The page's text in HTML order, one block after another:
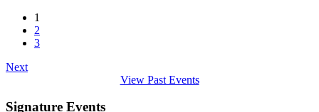
1
2
3
Next
View Past Events
Signature Events